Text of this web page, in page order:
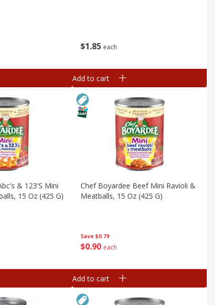
$1 85 each
Add to cart
& 123's Mini
15 Oz (425 G)
Save $0.79
$090 each
Chef Boyardee Beef Mini Ravioli &
Meatballs, 15 Oz (425 G)
Add to cart